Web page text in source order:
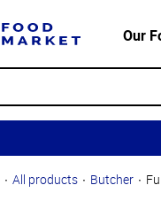
Our
All products Butcher